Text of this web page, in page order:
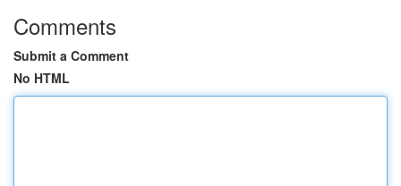
Comments
Submit a Comment
No HTML